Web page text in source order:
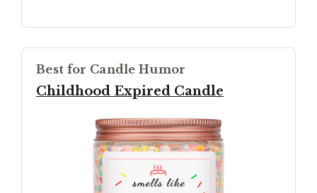
Best for Candle Humor
Childhood Expired Candle